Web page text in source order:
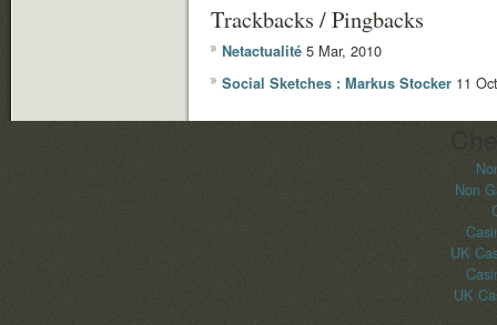
Trackbacks / Pingbacks
Netactualité 5 Mar, 2010
Social Sketches : Markus Stocker 11
Non
UK
UK